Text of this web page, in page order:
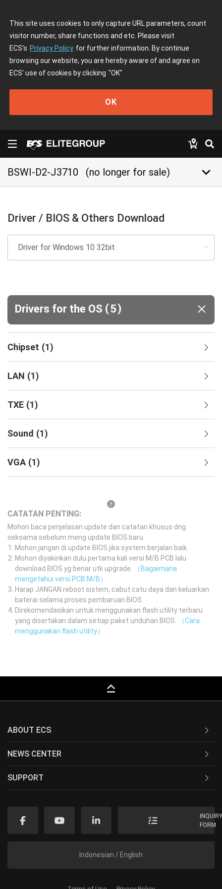
This site uses cookies to only capture URL parameters, count
visitor number, share functions and etc. Please visit
ECS's Privacy Policy for further information. By continue
browsing our website, you are hereby aware of and agree on
ECS' use of cookies by clicking "OK"
OK
BSWI-D2-J3710 (no longer for sale) keyboard_arrow_down
Driver / BIOS & Others Download
Drivers for the OS (5)
Chipset (1)
LAN (1)
TXE (1)
Sound (1)
VGA (1)
CATATAN PENTING:
Mohon baca penjelasan update dan catatan khusus dng
seksama sebelum meng update BIOS baru.
Mohon jangan di update BIOS jika system berjalan baik.
Mohon diyakinkan dulu pertama kali versi M/B PCB lalu
download BIOS yg benar utk upgrade.
（Bagaimana
mengetahui versi PCB M/B）
Harap JANGAN reboot sistem, cabut catu daya dan keluarkan
baterai selama proses pembaruan BIOS.
Direkomendasikan untuk menggunakan flash utility terbaru
yang disertakan dalam setiap paket unduhan BIOS.
（Cara
menggunakan flash utility）
keyboard_capslock
ABOUT ECS
NEWS CENTER
SUPPORT
FORM
Indonesian / English